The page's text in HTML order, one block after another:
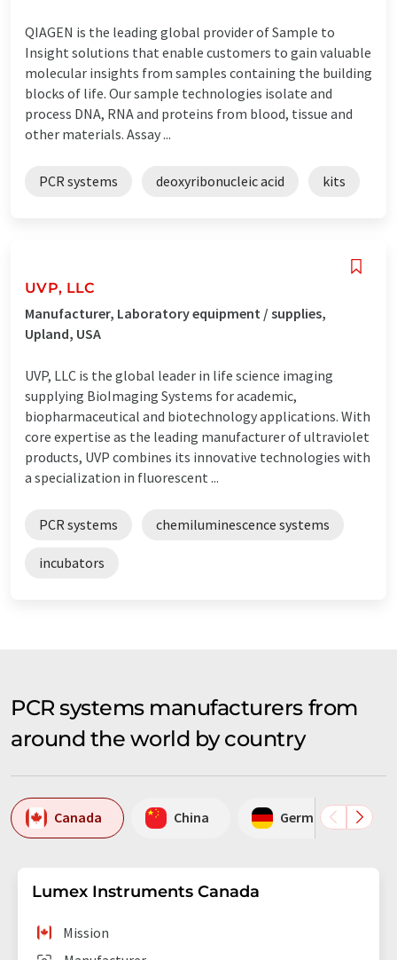
QIAGEN is the leading global provider of Sample to
Insight solutions that enable customers to gain valuable
molecular insights from samples containing the building
blocks of life. Our sample technologies isolate and
process DNA, RNA and proteins from blood, tissue and
other materials. Assay ...
PCR systems deoxyribonucleic acid kits
UVP, LLC
Manufacturer, Laboratory equipment / supplies,
Upland, USA
UVP, LLC is the global leader in life science imaging
supplying BioImaging Systems for academic,
biopharmaceutical and biotechnology applications. With
core expertise as the leading manufacturer of ultraviolet
products, UVP combines its innovative technologies with
a specialization in fluorescent ...
PCR systems chemiluminescence systems
incubators
PCR systems manufacturers from
around the world by country
Canada China Germany
Lumex Instruments Canada
Mission